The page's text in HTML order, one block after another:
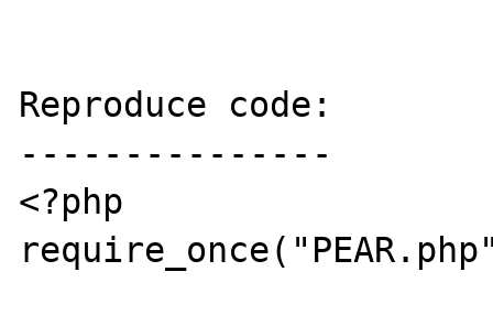
Reproduce code:
---------------
<?php